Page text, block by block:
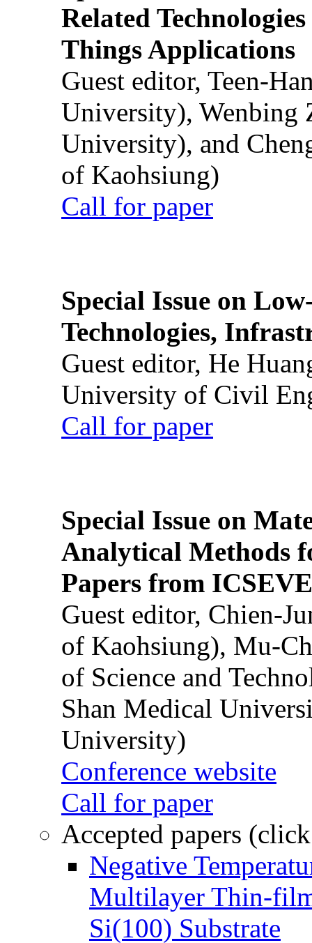
Related
Things Applications
Guest editor, Teen-
University), Wenbing
University), and
of Kaohsiung)
Call for paper
Special Issue on
Technologies,
Guest editor, He
University of Civil
Call for paper
Special Issue on
Analytical Methods
Papers from
Guest editor, Chien-
of Kaohsiung), Mu-
of Science and
Shan Medical
University)
Conference website
Call for paper
Accepted papers
Negative
Multilayer Thin-
Si(100) Substrate